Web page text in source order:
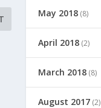
May 2018 (8)
April 2018 (2)
March 2018 (8)
August 2017 (2)